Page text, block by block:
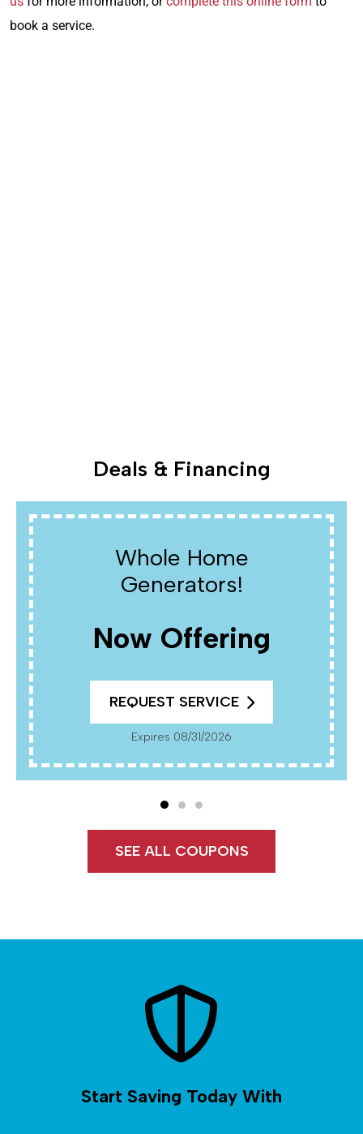
book a service.
Deals & Financing
Whole Home
Generators!
Now Offering
REQUEST SERVICE
Expires 08/31/2026
SEE ALL COUPONS
Start Saving Today With